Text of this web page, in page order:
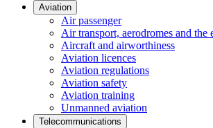
Aviation
Air passenger
Air transport, aerodromes and the
Aircraft and airworthiness
Aviation licences
Aviation regulations
Aviation safety
Aviation training
Unmanned aviation
Telecommunications